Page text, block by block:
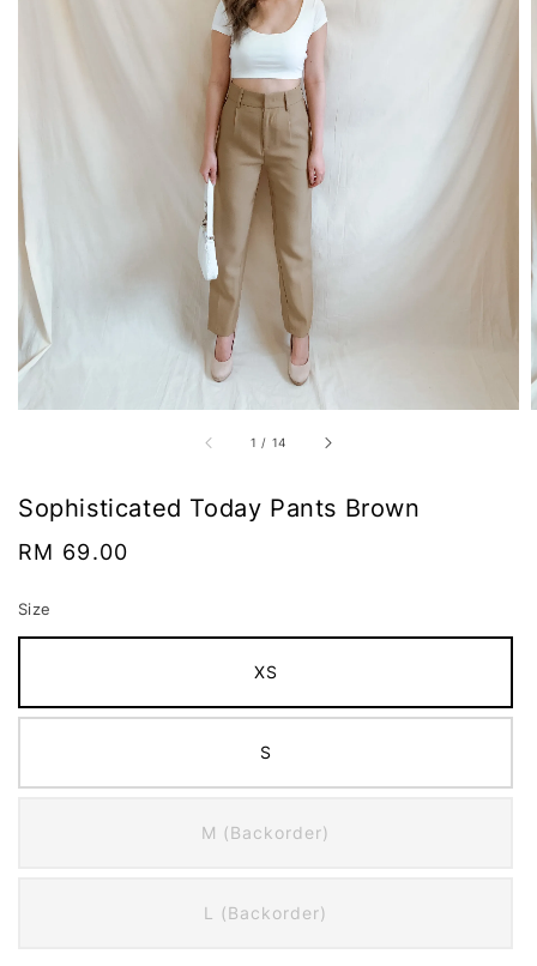
1 / 14
Sophisticated Today Pants Brown
Regular
RM 69.00
Size
XS
S
M (Backorder)
L (Backorder)